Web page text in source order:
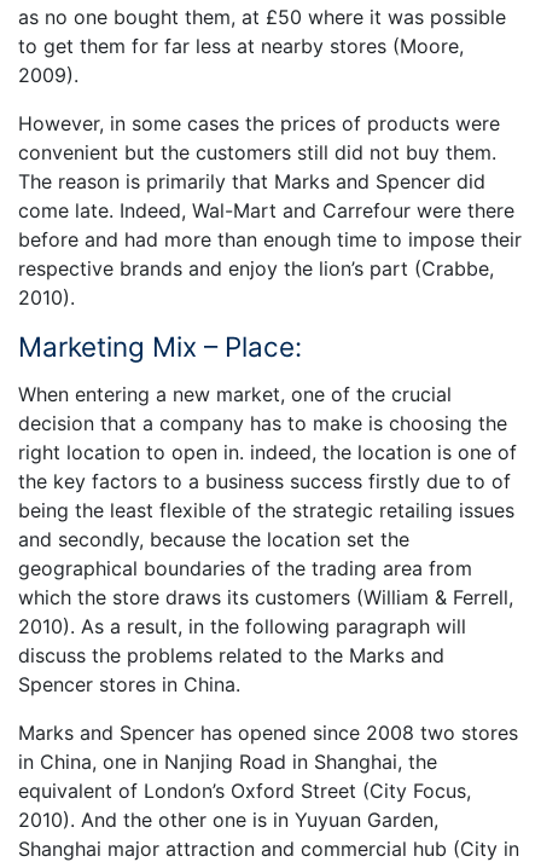
as no one bought them, at £50 where it was possible
to get them for far less at nearby stores (Moore,
2009).
However, in some cases the prices of products were
convenient but the customers still did not buy them.
The reason is primarily that Marks and Spencer did
come late. Indeed, Wal-Mart and Carrefour were there
before and had more than enough time to impose their
respective brands and enjoy the lion’s part (Crabbe,
2010).
Marketing Mix – Place:
When entering a new market, one of the crucial
decision that a company has to make is choosing the
right location to open in. indeed, the location is one of
the key factors to a business success firstly due to of
being the least flexible of the strategic retailing issues
and secondly, because the location set the
geographical boundaries of the trading area from
which the store draws its customers (William & Ferrell,
2010). As a result, in the following paragraph will
discuss the problems related to the Marks and
Spencer stores in China.
Marks and Spencer has opened since 2008 two stores
in China, one in Nanjing Road in Shanghai, the
equivalent of London’s Oxford Street (City Focus,
2010). And the other one is in Yuyuan Garden,
Shanghai major attraction and commercial hub (City in